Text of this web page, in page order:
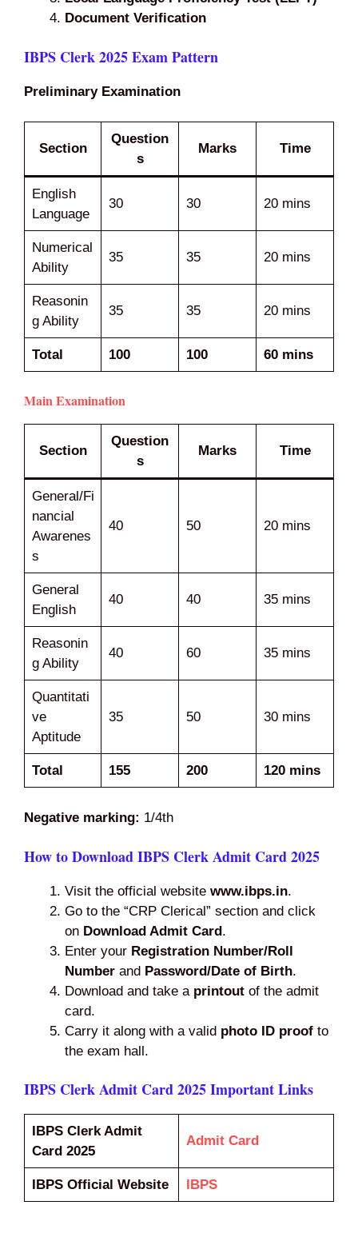
Document Verification
IBPS Clerk 2025 Exam Pattern
Preliminary Examination
Section
Question
s
Marks Time
English
Language
30 30 20 mins
Numerical
Ability
35 35 20 mins
Reasonin
g Ability
35 35 20 mins
Total 100 100 60 mins
Main Examination
Section
Question
s
Marks Time
General/Fi
nancial
Awarenes
s
40 50 20 mins
General
English
40 40 35 mins
Reasonin
g Ability
40 60 35 mins
Quantitati
ve
Aptitude
35 50 30 mins
Total 155 200 120 mins
Negative marking: 1/4th
How to Download IBPS Clerk Admit Card 2025
Visit the official website www.ibps.in.
Go to the “CRP Clerical” section and click
on Download Admit Card.
Enter your Registration Number/Roll
Number and Password/Date of Birth.
Download and take a printout of the admit
card.
Carry it along with a valid photo ID proof to
the exam hall.
IBPS Clerk Admit Card 2025 Important Links
IBPS Clerk Admit
Card 2025
Admit Card
IBPS Official Website IBPS